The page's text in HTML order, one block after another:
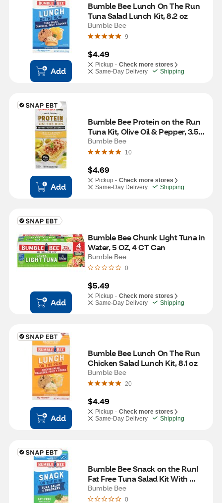
Add
Bumble Bee Lunch On The Run
Tuna Salad Lunch Kit, 8.2 oz
Bumble Bee
9
$4.49
Pickup - Check more stores
Same-Day Delivery
Shipping
Add
Bumble Bee Protein on the Run
Tuna Kit, Olive Oil & Pepper, 3.5
oz
Bumble Bee
10
$4.69
Pickup - Check more stores
Same-Day Delivery
Shipping
Add
Bumble Bee Chunk Light Tuna in
Water, 5 OZ, 4 CT Can
Bumble Bee
0
$5.49
Pickup - Check more stores
Same-Day Delivery
Shipping
Add
Bumble Bee Lunch On The Run
Chicken Salad Lunch Kit, 8.1 oz
Bumble Bee
20
$4.49
Pickup - Check more stores
Same-Day Delivery
Shipping
Bumble Bee Snack on the Run!
Fat Free Tuna Salad Kit With
Wheat Crackers, 3.5 OZ
Bumble Bee
0